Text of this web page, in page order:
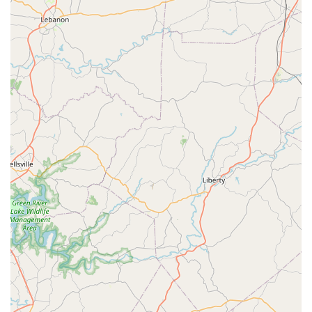
causing significant Damage To Property.
Convenient Billing Options:The provision of auto-
billing to a credit card simplifies the process for regular
maintenance customers, adding a layer of convenience
to their routine Pest Management plans.
Expertise in Carpenter Ants and Fire Ants: Recognizing
the severity of aggressive ant species in the region,
they offer specialized solutions for Carpenter Ant
Infestation and Fire Ants, which require specific,
knowledgeable treatment protocols.
Local Ownership and Service:Operating as an LLC
directly in Chattanooga (37415) means they are a local
entity, often providing a more personalized and detail-
oriented service than larger, national chains.
Contact Information
If you are a homeowner or a property manager in the
Chattanooga area seeking dependable pest control
services, Nuclear Pest Control can be reached using the
following contact details: